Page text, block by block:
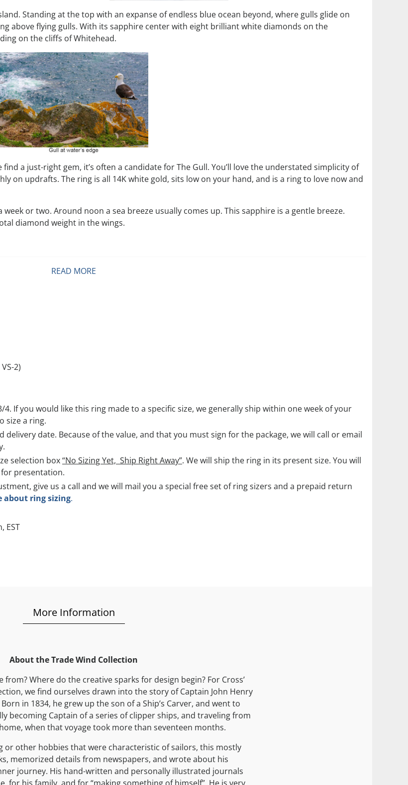
Standing at the top with an expanse of endless blue ocean beyond, where gulls glide on
above flying gulls. With its sapphire center with eight brilliant white diamonds on the
on the cliffs of Whitehead.
a just-right gem, it’s often a candidate for The Gull. You’ll love the understated simplicity of
on updrafts. The ring is all 14K white gold, sits low on your hand, and is a ring to love now and
or two. Around noon a sea breeze usually comes up. This sapphire is a gentle breeze.
diamond weight in the wings.
READ MORE
2)
4. If you would like this ring made to a specific size, we generally ship within one week of your
size a ring.
date. Because of the value, and that you must sign for the package, we will call or email
selection box“No Sizing Yet, Ship Right Away”. We will ship the ring in its present size. You will
for presentation.
give us a call and we will mail you a special free set of ring sizers and a prepaid return
about ring sizing.
EST
More Information
About the Trade Wind Collection
Where do the creative sparks for design begin? For Cross’
we find ourselves drawn into the story of Captain John Henry
in 1834, he grew up the son of a Ship’s Carver, and went to
becoming Captain of a series of clipper ships, and traveling from
when that voyage took more than seventeen months.
or other hobbies that were characteristic of sailors, this mostly
memorized details from newspapers, and wrote about his
journey. His hand-written and personally illustrated journals